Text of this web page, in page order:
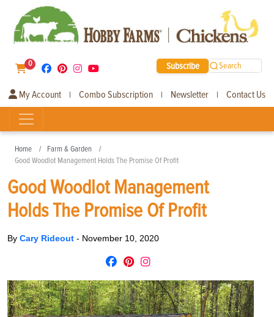
0 Subscribe Search
My Account | Combo Subscription | Newsletter | Contact Us
Home
Farm & Garden
Good Woodlot Management Holds The Promise Of Profit
Good Woodlot Management
Holds The Promise Of Profit
By Cary Rideout - November 10, 2020